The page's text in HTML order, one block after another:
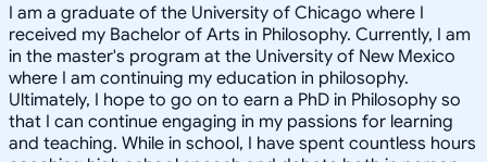
I am a graduate of the University of Chicago where I
received my Bachelor of Arts in Philosophy. Currently, I am
in the master's program at the University of New Mexico
where I am continuing my education in philosophy.
Ultimately, I hope to go on to earn a PhD in Philosophy so
that I can continue engaging in my passions for learning
and teaching. While in school, I have spent countless hours